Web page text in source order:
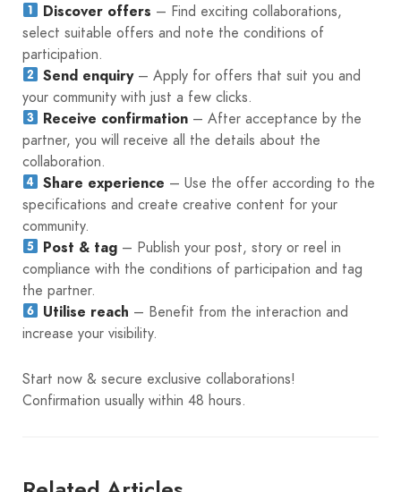
Discover offers – Find exciting collaborations,
select suitable offers and note the conditions of
participation.
Send enquiry– Apply for offers that suit you and
your community with just a few clicks.
Receive confirmation – After acceptance by the
partner, you will receive all the details about the
collaboration.
Share experience – Use the offer according to the
specifications and create creative content for your
community.
Post & tag – Publish your post, story or reel in
compliance with the conditions of participation and tag
the partner.
Utilise reach – Benefit from the interaction and
increase your visibility.
Start now & secure exclusive collaborations!
Confirmation usually within 48 hours.